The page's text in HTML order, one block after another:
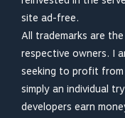
site ad-free.
All trademarks are
respective owners. I
seeking to profit
simply an individual
developers earn